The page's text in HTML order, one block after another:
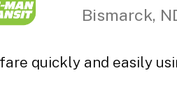
Bismarck,
quickly and easily